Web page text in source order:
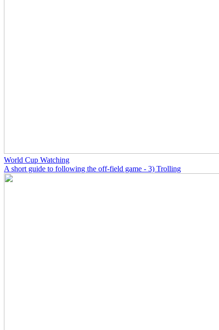
World Cup Watching
A short guide to following the off-field game - 3) Trolling